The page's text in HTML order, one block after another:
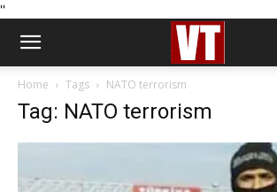
''
Home Tags NATO terrorism
Tag: NATO terrorism